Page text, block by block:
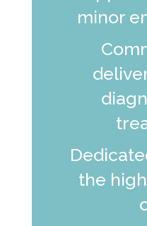
minor
the